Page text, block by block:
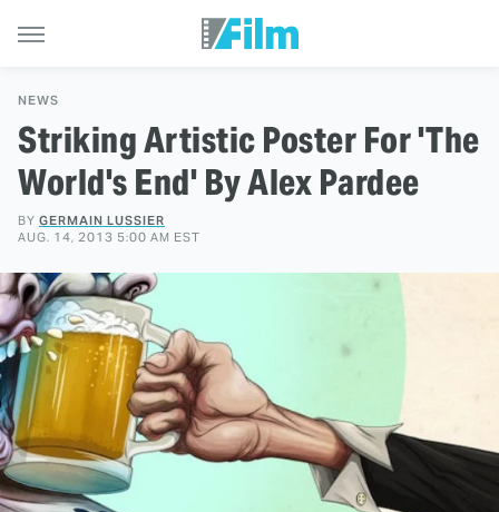
NEWS
Striking Artistic Poster For 'The
World's End' By Alex Pardee
BY GERMAIN LUSSIER
AUG. 14, 2013 5:00 AM EST